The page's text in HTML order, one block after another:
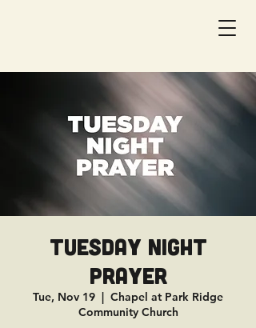
Tuesday Night
Prayer
Tue, Nov 19
  |
Chapel at Park Ridge
Community Church